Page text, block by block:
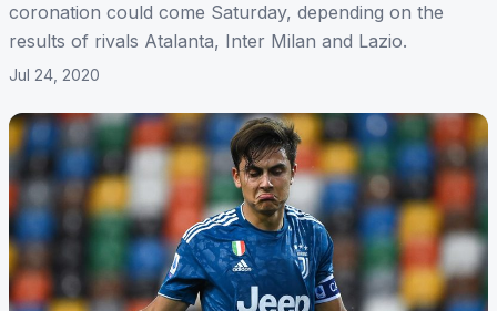
coronation could come Saturday, depending on the
results of rivals Atalanta, Inter Milan and Lazio.
Jul 24, 2020